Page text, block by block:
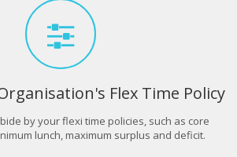
Flex Time Policy
by your flexi time policies, such as core
lunch, maximum surplus and deficit.